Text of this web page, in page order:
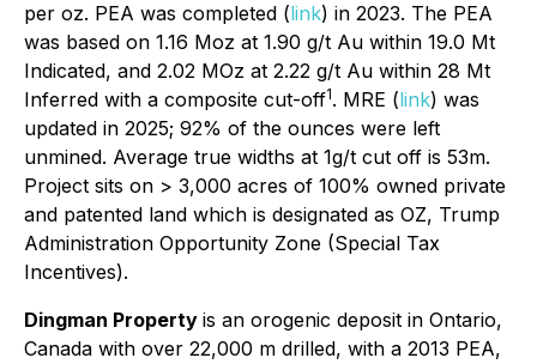
per oz. PEA was completed (link) in 2023. The PEA
was based on 1.16 Moz at 1.90 g/t Au within 19.0 Mt
Indicated, and 2.02 MOz at 2.22 g/t Au within 28 Mt
Inferred with a composite cut-off1. MRE (link) was
updated in 2025; 92% of the ounces were left
unmined. Average true widths at 1g/t cut off is 53m.
Project sits on > 3,000 acres of 100% owned private
and patented land which is designated as OZ, Trump
Administration Opportunity Zone (Special Tax
Incentives).
Dingman Property is an orogenic deposit in Ontario,
Canada with over 22,000 m drilled, with a 2013 PEA,